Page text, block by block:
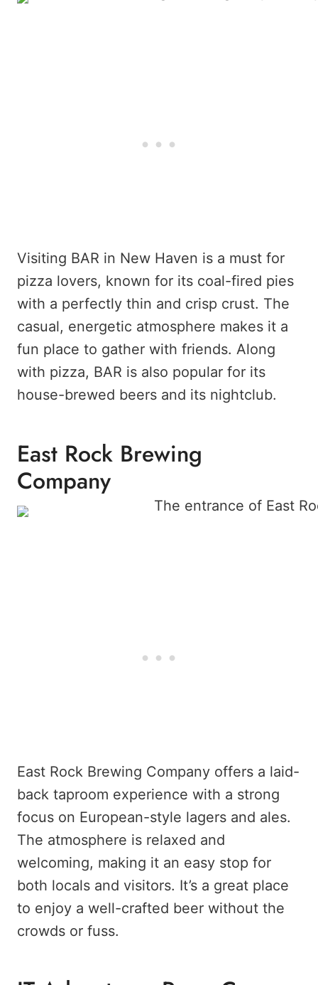
Visiting BAR in New Haven is a must for
pizza lovers, known for its coal-fired pies
with a perfectly thin and crisp crust. The
casual, energetic atmosphere makes it a
fun place to gather with friends. Along
with pizza, BAR is also popular for its
house-brewed beers and its nightclub.
East Rock Brewing
Company
East Rock Brewing Company offers a laid-
back taproom experience with a strong
focus on European-style lagers and ales.
The atmosphere is relaxed and
welcoming, making it an easy stop for
both locals and visitors. It’s a great place
to enjoy a well-crafted beer without the
crowds or fuss.